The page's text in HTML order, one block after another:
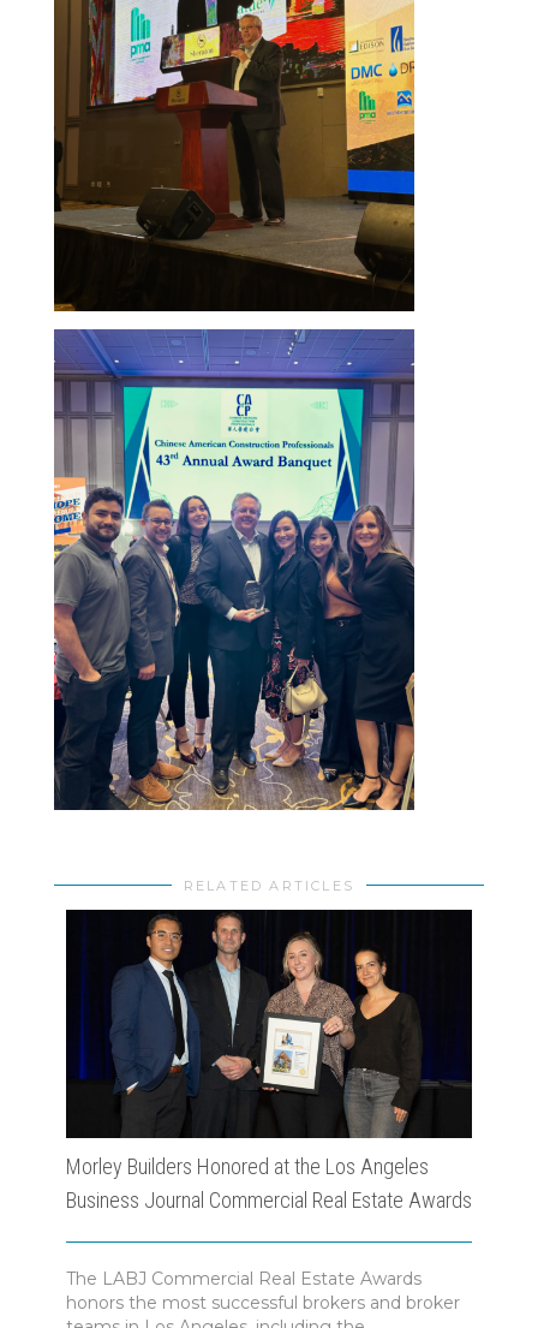
RELATED ARTICLES
Morley Builders Honored at the Los Angeles
Business Journal Commercial Real Estate Awards
The LABJ Commercial Real Estate Awards
honors the most successful brokers and broker